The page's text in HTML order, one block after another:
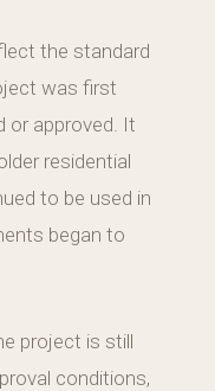
the standard
was first
or approved. It
residential
to be used in
began to
project is still
conditions,